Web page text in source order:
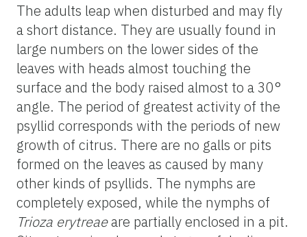
The adults leap when disturbed and may fly
a short distance. They are usually found in
large numbers on the lower sides of the
leaves with heads almost touching the
surface and the body raised almost to a 30°
angle. The period of greatest activity of the
psyllid corresponds with the periods of new
growth of citrus. There are no galls or pits
formed on the leaves as caused by many
other kinds of psyllids. The nymphs are
completely exposed, while the nymphs of
Trioza erytreaeare partially enclosed in a pit.